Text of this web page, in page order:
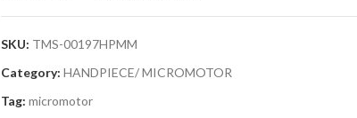
SKU: TMS-00197HPMM
Category: HANDPIECE/ MICROMOTOR
Tag: micromotor